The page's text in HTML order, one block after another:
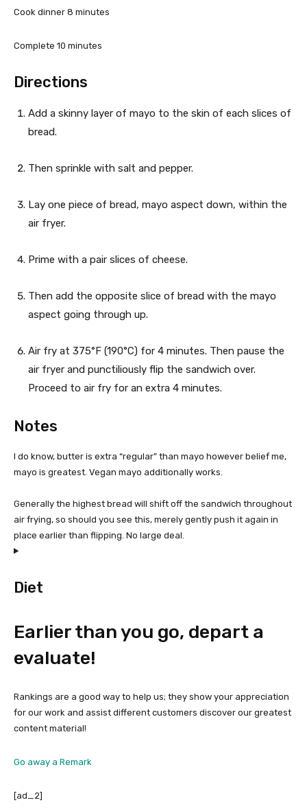
e
R
c
e
n
Cook dinner 8 m
n
e
minutes
Complete 10 m
t
minutes
Directions
Add a skinny layer of mayo to the skin of each slices of
bread.
Then sprinkle with salt and pepper.
Lay one piece of bread, mayo aspect down, within the
air fryer.
Prime with a pair slices of cheese.
Then add the opposite slice of bread with the mayo
aspect going through up.
Air fry at 375°F (190°C) for 4 minutes. Then pause the
air fryer and punctiliously flip the sandwich over.
Proceed to air fry for an extra 4 minutes.
Notes
I do know, butter is extra “regular” than mayo however belief me,
mayo is greatest. Vegan mayo additionally works.
Generally the highest bread will shift off the sandwich throughout
air frying, so should you see this, merely gently push it again in
place earlier than flipping. No large deal.
Diet
Earlier than you go, depart a
evaluate!
Rankings are a good way to help us; they show your appreciation
for our work and assist different customers discover our greatest
content material!
Go away a Remark
[ad_2]